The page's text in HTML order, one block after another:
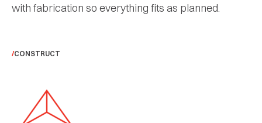
with fabrication so everything fits as planned.
CONSTRUCT